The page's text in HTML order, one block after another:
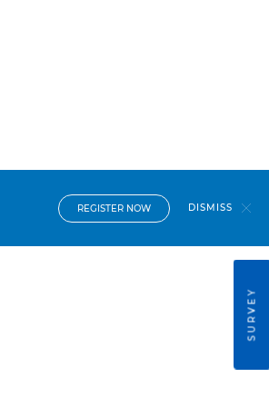
REGISTER NOW DISMISS
SURVEY